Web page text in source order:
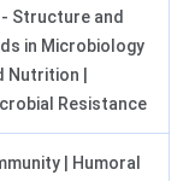
Structure and
in Microbiology
Nutrition |
Resistance
| Humoral